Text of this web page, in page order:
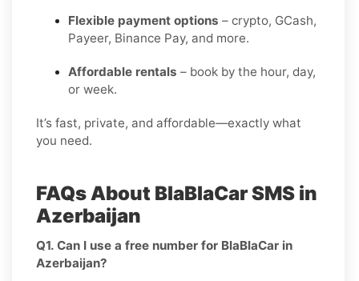
Flexible payment options – crypto, GCash,
Payeer, Binance Pay, and more.
Affordable rentals – book by the hour, day,
or week.
It’s fast, private, and affordable—exactly what
you need.
FAQs About BlaBlaCar SMS in
Azerbaijan
Q1. Can I use a free number for BlaBlaCar in
Azerbaijan?